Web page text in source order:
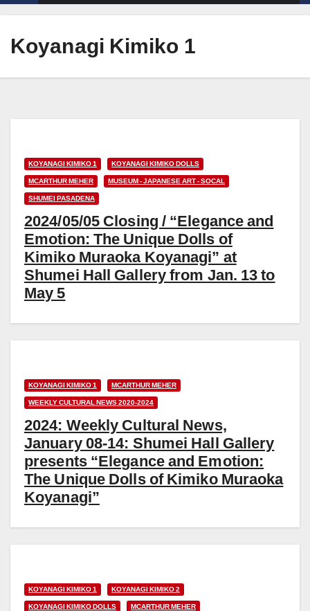
Koyanagi Kimiko 1
KOYANAGI KIMIKO 1 KOYANAGI KIMIKO DOLLS
MCARTHUR MEHER MUSEUM - JAPANESE ART - SOCAL
SHUMEI PASADENA
2024/05/05 Closing / “Elegance and
Emotion: The Unique Dolls of
Kimiko Muraoka Koyanagi” at
Shumei Hall Gallery from Jan. 13 to
May 5
KOYANAGI KIMIKO 1 MCARTHUR MEHER
WEEKLY CULTURAL NEWS 2020-2024
2024: Weekly Cultural News,
January 08-14: Shumei Hall Gallery
presents “Elegance and Emotion:
The Unique Dolls of Kimiko Muraoka
Koyanagi”
KOYANAGI KIMIKO 1 KOYANAGI KIMIKO 2
KOYANAGI KIMIKO DOLLS MCARTHUR MEHER